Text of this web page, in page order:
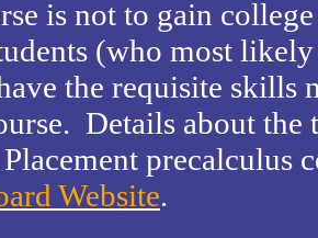
is not to gain
(who most
the requisite skills
Details about
precalculus
Website.